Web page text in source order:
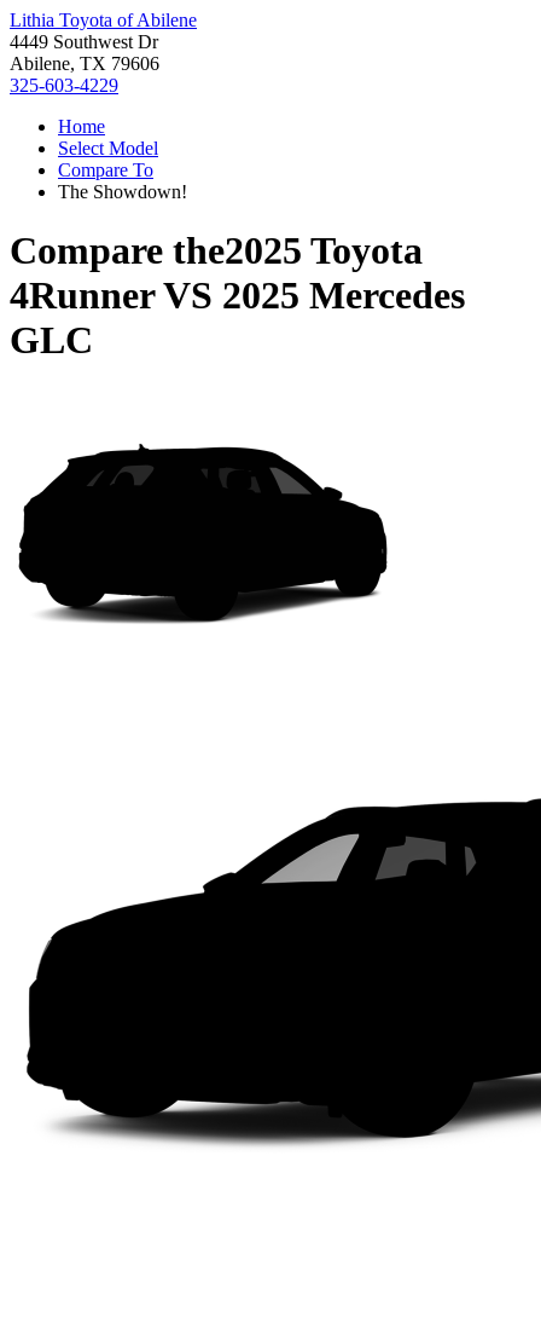
Lithia Toyota of Abilene
4449 Southwest Dr
Abilene, TX 79606
325-603-4229
Home
Select Model
Compare To
The Showdown!
Compare the2025 Toyota
4RunnerVS 2025 Mercedes
GLC